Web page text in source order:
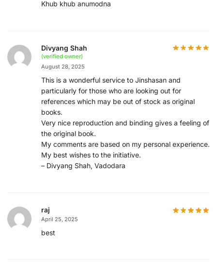
Khub khub anumodna
Divyang Shah
(verified owner)
August 28, 2025
This is a wonderful service to Jinshasan and
particularly for those who are looking out for
references which may be out of stock as original
books.
Very nice reproduction and binding gives a feeling of
the original book.
My comments are based on my personal experience.
My best wishes to the initiative.
– Divyang Shah, Vadodara
raj
April 25, 2025
best